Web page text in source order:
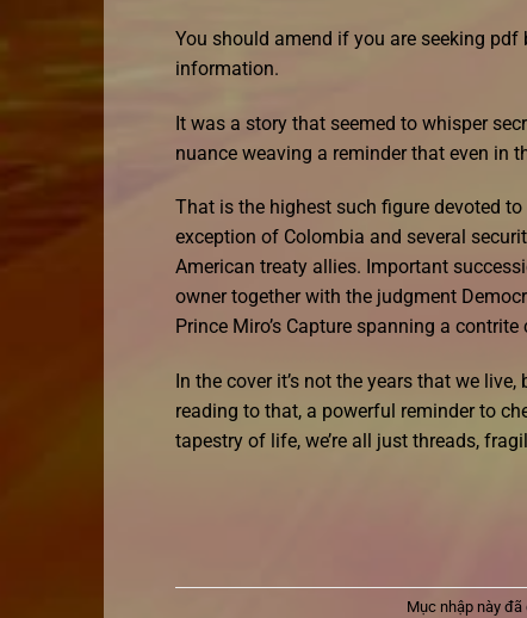
You should amend if you are seeking pdf
information.
It was a story that seemed to whisper
nuance weaving a reminder that even in
That is the highest such figure devoted
exception of Colombia and several
American treaty allies. Important
owner together with the judgment
Prince Miro’s Capture spanning a
In the cover it’s not the years that we
reading to that, a powerful reminder to
tapestry of life, we’re all just threads,
Mục nhập này